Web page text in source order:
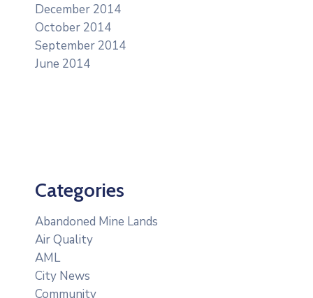
December 2014
October 2014
September 2014
June 2014
Categories
Abandoned Mine Lands
Air Quality
AML
City News
Community